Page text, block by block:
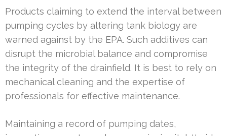
Products claiming to extend the interval between
pumping cycles by altering tank biology are
warned against by the EPA. Such additives can
disrupt the microbial balance and compromise
the integrity of the drainfield. It is best to rely on
mechanical cleaning and the expertise of
professionals for effective maintenance.
Maintaining a record of pumping dates,